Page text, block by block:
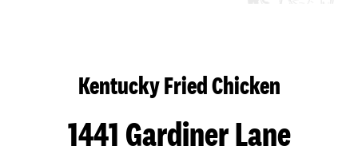
Kentucky Fried Chicken
1441 Gardiner Lane